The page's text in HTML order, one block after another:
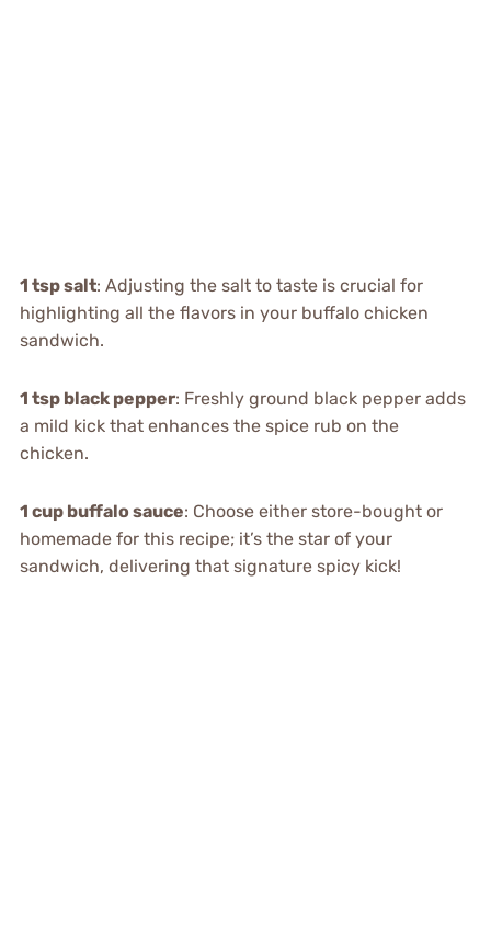
1 tsp salt: Adjusting the salt to taste is crucial for
highlighting all the flavors in your buffalo chicken
sandwich.
1 tsp black pepper: Freshly ground black pepper adds
a mild kick that enhances the spice rub on the
chicken.
1 cup buffalo sauce: Choose either store-bought or
homemade for this recipe; it’s the star of your
sandwich, delivering that signature spicy kick!